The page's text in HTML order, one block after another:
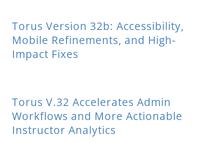
Torus Version 32b: Accessibility,
Mobile Refinements, and High-
Impact Fixes
Torus V.32 Accelerates Admin
Workflows and More Actionable
Instructor Analytics